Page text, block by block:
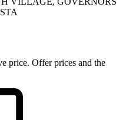
price. Offer prices and the